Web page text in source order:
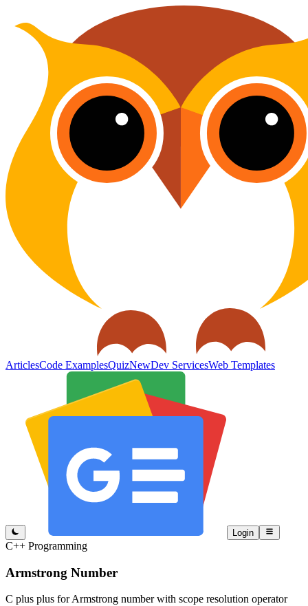
ArticlesCode ExamplesQuizNewDev ServicesWeb Templates
Login
C++ Programming
Armstrong Number
C plus plus for Armstrong number with scope resolution operator